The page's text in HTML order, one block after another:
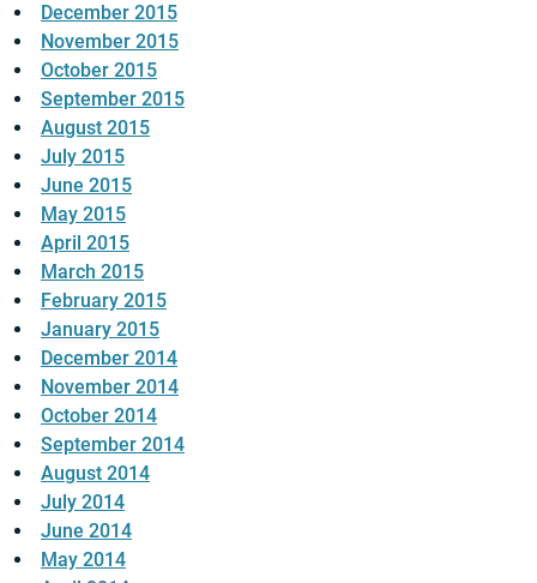
December 2015
November 2015
October 2015
September 2015
August 2015
July 2015
June 2015
May 2015
April 2015
March 2015
February 2015
January 2015
December 2014
November 2014
October 2014
September 2014
August 2014
July 2014
June 2014
May 2014